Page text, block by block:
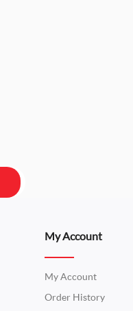
My Account
My Account
Order History